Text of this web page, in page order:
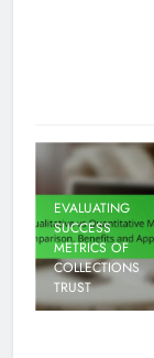
EVALUATING
SUCCESS
METRICS OF
COLLECTIONS
TRUST